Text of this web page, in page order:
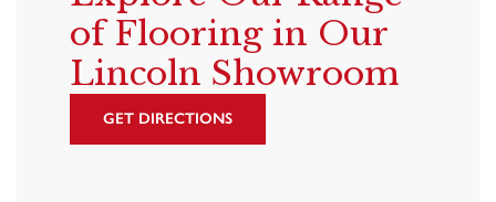
of Flooring in Our
Lincoln Showroom
GET DIRECTIONS